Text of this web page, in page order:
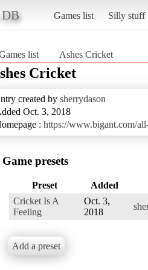
DB Games list Silly stuff
list Ashes Cricket
Cricket
created by sherrydason
Oct. 3, 2018
: https://www.bigant.com/
Game presets
Preset
Added
Cricket Is A
Feeling
Oct. 3,
2018
Add a preset